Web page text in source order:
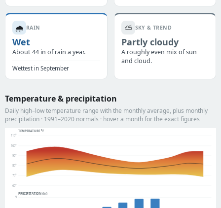
🌧️ RAIN
Wet
About 44 in of rain a year.
Wettest in September
⛅ SKY & TREND
Partly cloudy
A roughly even mix of sun
and cloud.
Temperature & precipitation
Daily high–low temperature range with the monthly average, plus monthly
precipitation · 1991–2020 normals · hover a month for the exact figures
TEMPERATURE °F
60°
70°
80°
90°
100°
110°
PRECIPITATION (in)
9